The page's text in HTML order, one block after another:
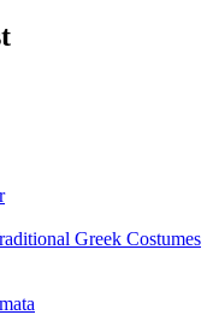
Greek Costumes